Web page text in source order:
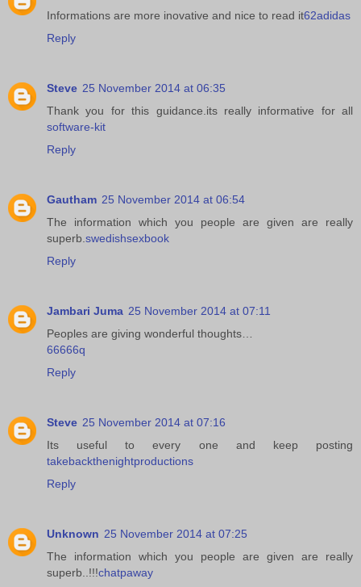
Informations are more inovative and nice to read it62adidas
Reply
Steve 25 November 2014 at 06:35
Thank you for this guidance.its really informative for all
software-kit
Reply
Gautham 25 November 2014 at 06:54
The information which you people are given are really
superb. swedishsexbook
Reply
Jambari Juma 25 November 2014 at 07:11
Peoples are giving wonderful thoughts…
66666q
Reply
Steve 25 November 2014 at 07:16
Its useful to every one and keep posting
takebackthenightproductions
Reply
Unknown 25 November 2014 at 07:25
The information which you people are given are really
superb..!!!chatpaway